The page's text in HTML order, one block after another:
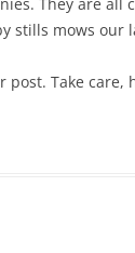
stills mows our
Take care,